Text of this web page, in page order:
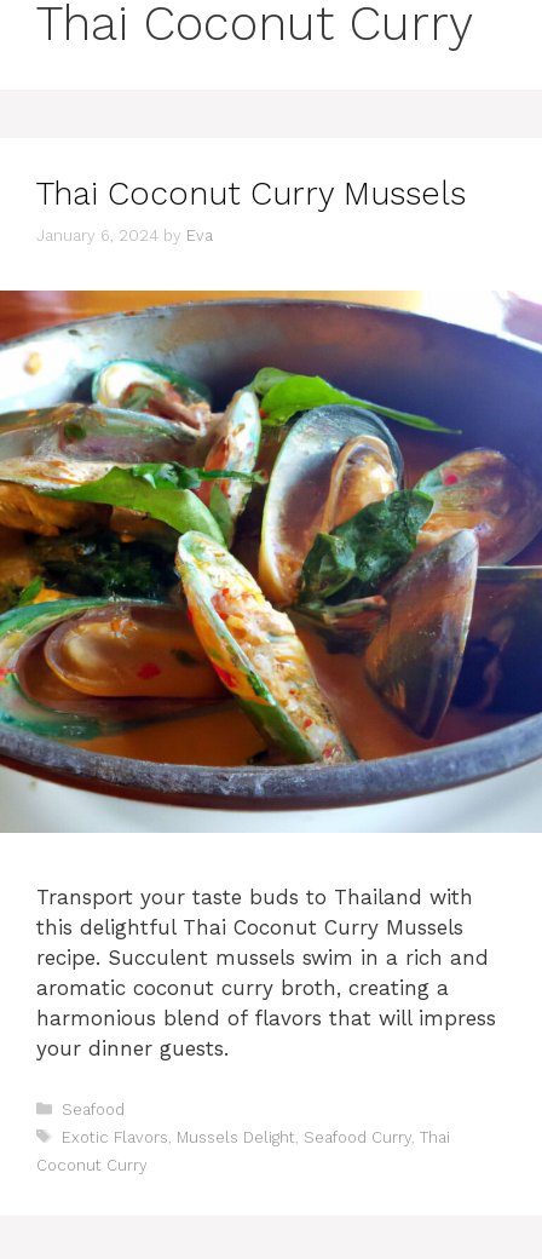
Thai Coconut Curry
Thai Coconut Curry Mussels
January 6, 2024 by Eva
Transport your taste buds to Thailand with
this delightful Thai Coconut Curry Mussels
recipe. Succulent mussels swim in a rich and
aromatic coconut curry broth, creating a
harmonious blend of flavors that will impress
your dinner guests.
Categories
Seafood
Tags
Exotic Flavors Mussels Delight Seafood Curry, Thai
Coconut Curry